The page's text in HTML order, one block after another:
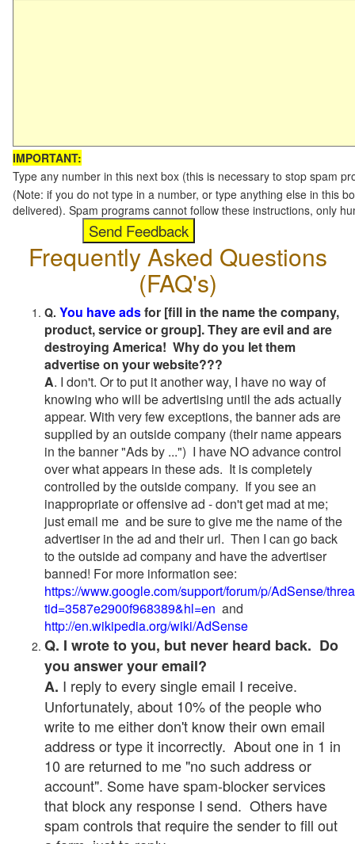
IMPORTANT:
Type any number in this next box (this is necessary to stop spam
(Note: if you do not type in a number, or type anything else in this
delivered). Spam programs cannot follow these instructions, only
Frequently Asked Questions
(FAQ's)
Q. You have adsfor [fill in the name the company,
product, service or group]. They are evil and are
destroying America! Why do you let them
advertise on your website???
A. I don't. Or to put it another way, I have no way of
knowing who will be advertising until the ads actually
appear. With very few exceptions, the banner ads are
supplied by an outside company (their name appears
in the banner "Ads by ...") I have NO advance control
over what appears in these ads. It is completely
controlled by the outside company. If you see an
inappropriate or offensive ad - don't get mad at me;
just email me and be sure to give me the name of the
advertiser in the ad and their url. Then I can go back
to the outside ad company and have the advertiser
banned! For more information see:
https://www.google.com/support/forum/p/AdSense/
tid=3587e2900f968389&hl=en and
http://en.wikipedia.org/wiki/AdSense
Q. I wrote to you, but never heard back. Do
you answer your email?
A. I reply to every single email I receive.
Unfortunately, about 10% of the people who
write to me either don't know their own email
address or type it incorrectly. About one in 1 in
10 are returned to me "no such address or
account". Some have spam-blocker services
that block any response I send. Others have
spam controls that require the sender to fill out